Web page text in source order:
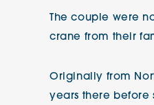
The couple were
crane from their
Originally from
years there before